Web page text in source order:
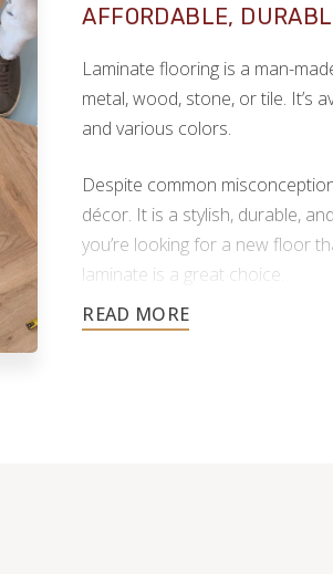
AFFORDABLE,
Laminate flooring is a man-
metal, wood, stone, or tile. It’s
and various colors.
Despite common
décor. It is a stylish, durable,
you’re looking for a new floor
laminate is a great choice.
Footprints Floors provides top-